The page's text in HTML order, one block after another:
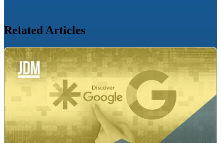
Related Articles